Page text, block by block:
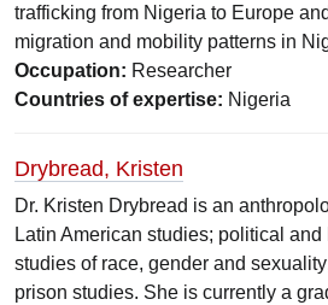
trafficking from Nigeria to Europe
migration and mobility patterns in
Occupation: Researcher
Countries of expertise: Nigeria
Drybread, Kristen
Dr. Kristen Drybread is an
Latin American studies; political
studies of race, gender and
prison studies. She is currently a